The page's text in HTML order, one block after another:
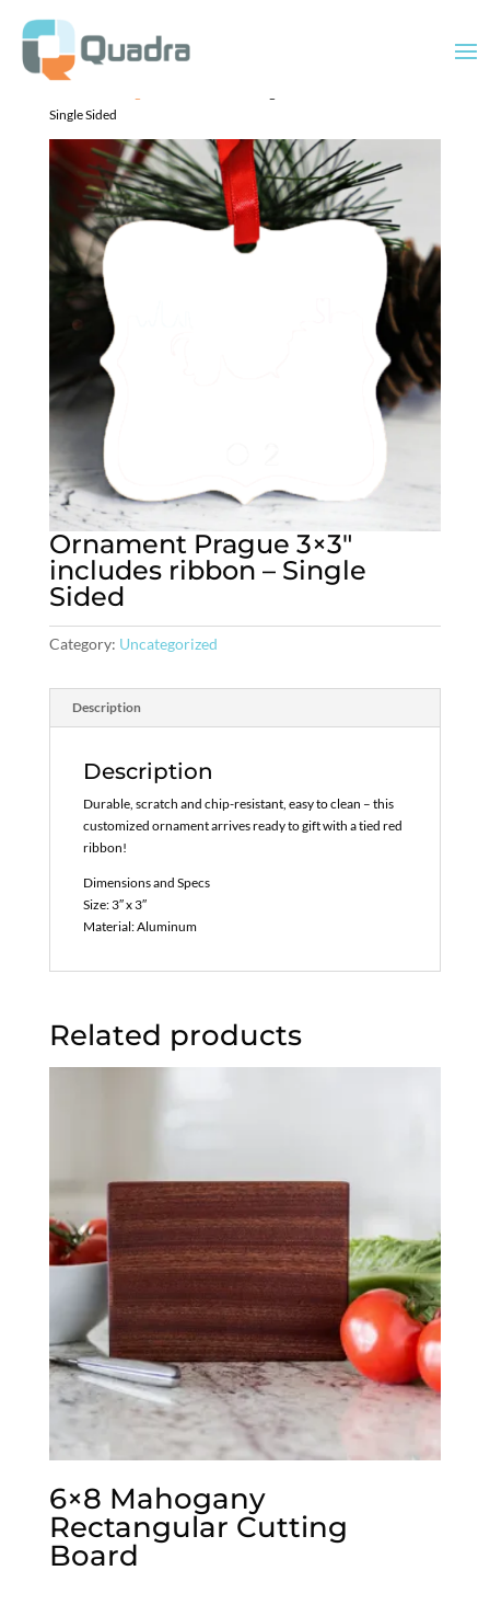
Single Sided
Ornament Prague 3×3″
includes ribbon – Single
Sided
Category: Uncategorized
Description
Description
Durable, scratch and chip-resistant, easy to clean – this
customized ornament arrives ready to gift with a tied red
ribbon!
Dimensions and Specs
Size: 3″ x 3″
Material: Aluminum
Related products
6×8 Mahogany
Rectangular Cutting
Board